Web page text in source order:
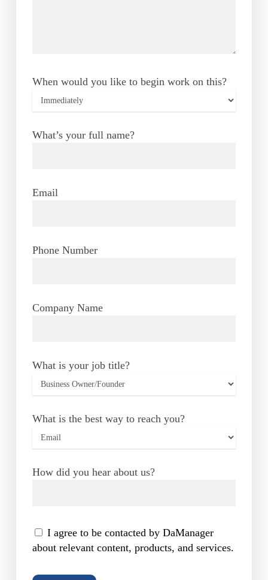
When would you like to begin work on this?
What’s your full name?
Email
Phone Number
Company Name
What is your job title?
What is the best way to reach you?
How did you hear about us?
I agree to be contacted by DaManager
about relevant content, products, and services.